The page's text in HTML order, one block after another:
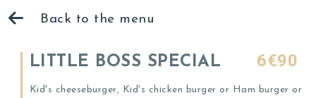
Back to the menu
LITTLE BOSS SPECIAL 6€90
Kid's cheeseburger, Kid's chicken burger or Ham burger or